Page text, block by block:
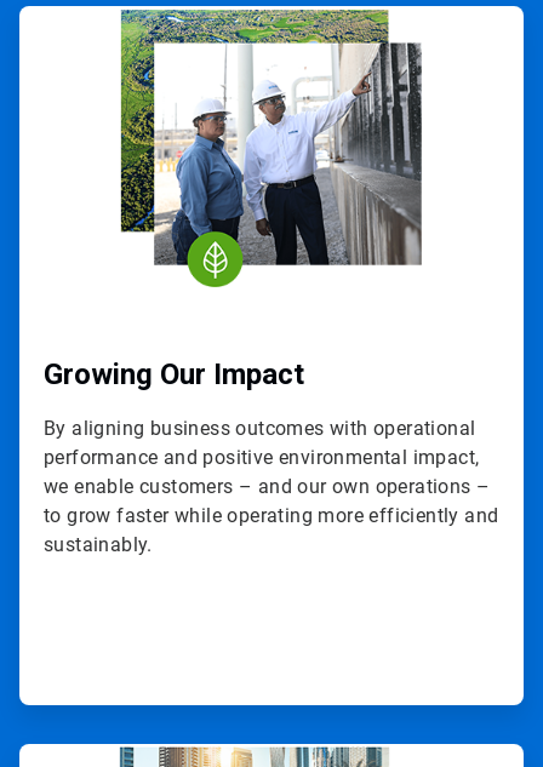
ArticleTile
Growing Our Impact
By aligning business outcomes with operational
performance and positive environmental impact,
we enable customers – and our own operations –
to grow faster while operating more efficiently and
sustainably.
ArticleTile